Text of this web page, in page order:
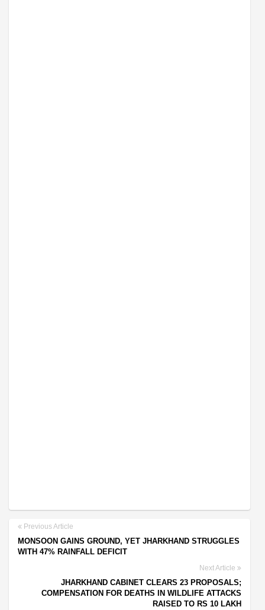
Previous Article
MONSOON GAINS GROUND, YET JHARKHAND STRUGGLES
WITH 47% RAINFALL DEFICIT
Next Article
JHARKHAND CABINET CLEARS 23 PROPOSALS;
COMPENSATION FOR DEATHS IN WILDLIFE ATTACKS
RAISED TO RS 10 LAKH